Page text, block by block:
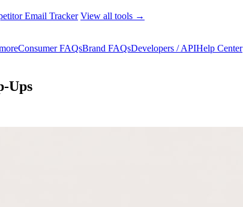
Email Tracker View all tools →
Consumer FAQsBrand FAQsDevelopers / APIHelp Center
Ups